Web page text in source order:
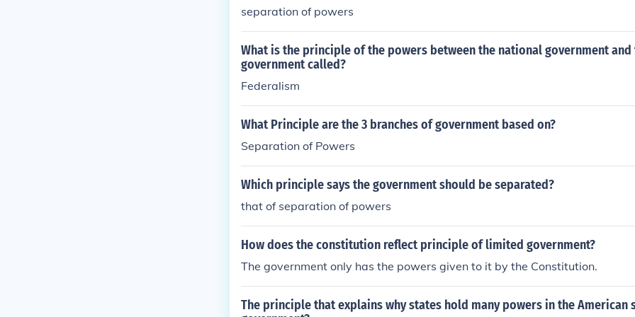
stitution of the United States of America, a transcript of the 1st through the
ments, also known as the Bill of Rights, and a transcript of the 11th
endments, access the links under Related Links, below.
separation of powers
What is the principle of the powers between the national government and
government called?
Federalism
What Principle are the 3 branches of government based on?
Separation of Powers
Which principle says the government should be separated?
that of separation of powers
How does the constitution reflect principle of limited government?
The government only has the powers given to it by the Constitution.
The principle that explains why states hold many powers in the American